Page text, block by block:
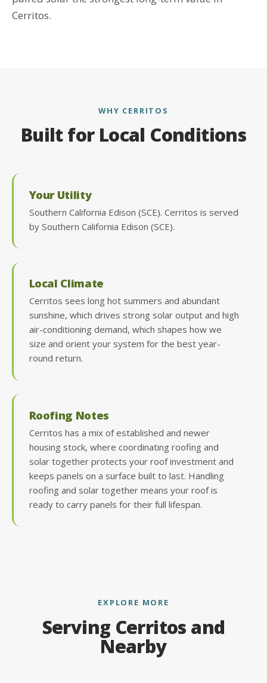
Cerritos.
WHY CERRITOS
Built for Local Conditions
Your Utility
Southern California Edison (SCE). Cerritos is served
by Southern California Edison (SCE).
Local Climate
Cerritos sees long hot summers and abundant
sunshine, which drives strong solar output and high
air-conditioning demand, which shapes how we
size and orient your system for the best year-
round return.
Roofing Notes
Cerritos has a mix of established and newer
housing stock, where coordinating roofing and
solar together protects your roof investment and
keeps panels on a surface built to last. Handling
roofing and solar together means your roof is
ready to carry panels for their full lifespan.
EXPLORE MORE
Serving Cerritos and
Nearby